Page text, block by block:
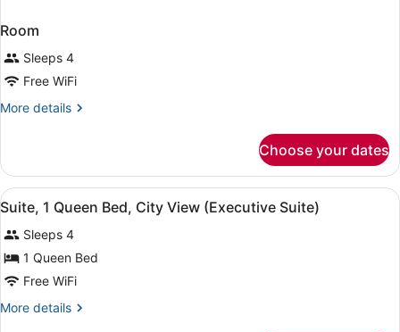
Room
Sleeps 4
Free WiFi
More details
More
Choose your dates
View
all
photos
for
Suite,
1
Queen
A hotel room with a large bed, a
4
Suite, 1 Queen Bed, City View (Executive Suite)
Sleeps 4
1 Queen Bed
Free WiFi
More details
More